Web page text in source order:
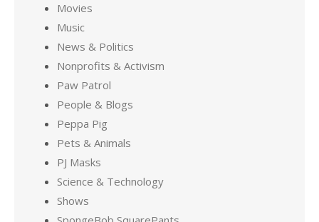
Movies
Music
News & Politics
Nonprofits & Activism
Paw Patrol
People & Blogs
Peppa Pig
Pets & Animals
PJ Masks
Science & Technology
Shows